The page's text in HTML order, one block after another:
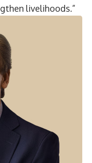
livelihoods.”